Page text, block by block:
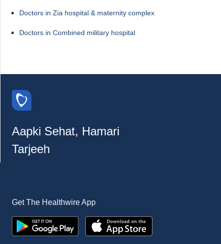
Doctors in Zia hospital & maternity complex
Doctors in Combined military hospital
Aapki Sehat, Hamari
Tarjeeh
Get The Healthwire App